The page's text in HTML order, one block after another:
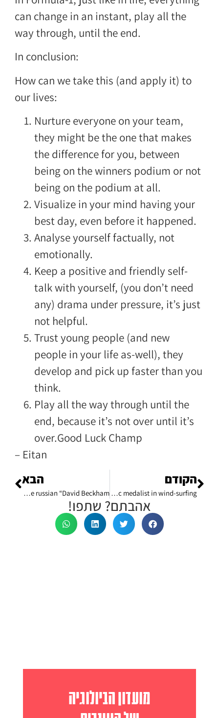
can change in an instant, play all the
way through, until the end.
In conclusion:
How can we take this (and apply it) to
our lives:
Nurture everyone on your team,
they might be the one that makes
the difference for you, between
being on the winners podium or not
being on the podium at all.
Visualize in your mind having your
best day, even before it happened.
Analyse yourself factually, not
emotionally.
Keep a positive and friendly self-
talk with yourself, (you don’t need
any) drama under pressure, it’s just
not helpful.
Trust young people (and new
people in your life as-well), they
develop and pick up faster than you
think.
Play all the way through until the
end, because it’s not over until it’s
over.Good Luck Champ
– Eitan
הקודם
What I've learned about success in football from olympic medalist in wind-surfing?
הבא
Why was I flown to work with the russian “David Beckham”?
אהבתם? שתפו!
מועדון הביולוגיה